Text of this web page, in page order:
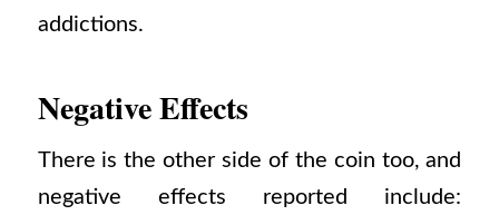
addictions.
Negative Effects
There is the other side of the coin too, and
negative effects reported include: